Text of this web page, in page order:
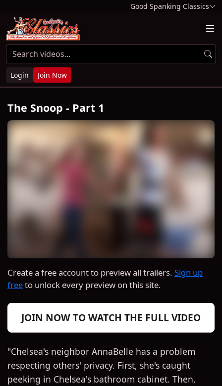
Good Spanking Classics
Login Join Now
The Snoop - Part 1
Create a free account to preview all trailers. Sign up
freeto unlock every preview on this site.
JOIN NOW TO WATCH THE FULL VIDEO
"Chelsea's neighbor AnnaBelle has a problem
respecting others' privacy. First, she's caught
peeking in Chelsea's bathroom cabinet. Then,